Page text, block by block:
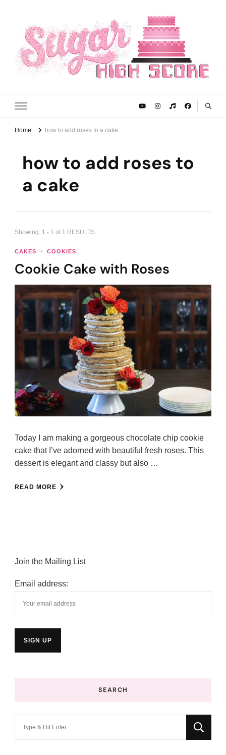
Sugar High Score
Home how to add roses to a cake
how to add roses to
a cake
Showing: 1 - 1 of 1 RESULTS
CAKES COOKIES
Cookie Cake with Roses
Today I am making a gorgeous chocolate chip cookie
cake that I’ve adorned with beautiful fresh roses. This
dessert is elegant and classy but also …
READ MORE
Join the Mailing List
Email address:
SEARCH